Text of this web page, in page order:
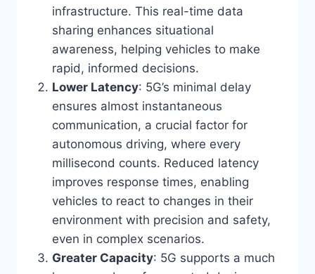
infrastructure. This real-time data
sharing enhances situational
awareness, helping vehicles to make
rapid, informed decisions.
Lower Latency: 5G’s minimal delay
ensures almost instantaneous
communication, a crucial factor for
autonomous driving, where every
millisecond counts. Reduced latency
improves response times, enabling
vehicles to react to changes in their
environment with precision and safety,
even in complex scenarios.
Greater Capacity: 5G supports a much